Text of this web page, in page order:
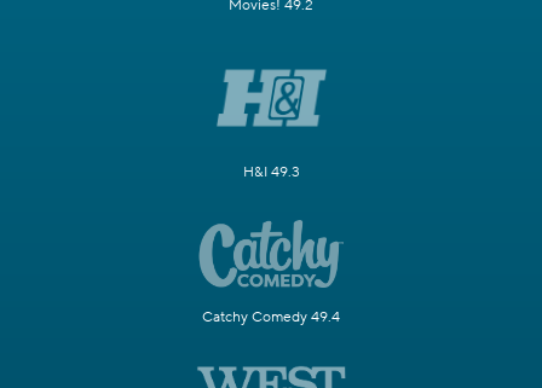
Movies! 49.2
H&I 49.3
Catchy Comedy 49.4